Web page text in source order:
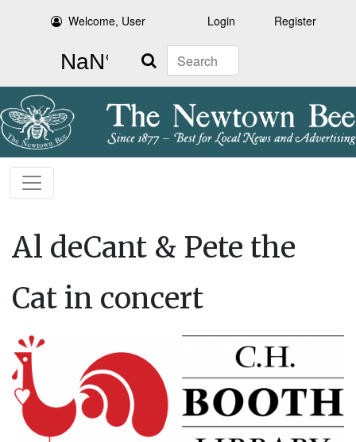
Welcome, User Login Register
Search
Al deCant & Pete the
Cat in concert